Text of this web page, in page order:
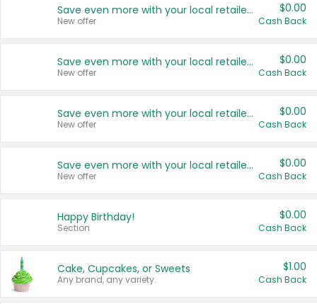
Save even more with your local retailers
New offer
$0.00
Cash Back
Save even more with your local retailers
New offer
$0.00
Cash Back
Save even more with your local retailers
New offer
$0.00
Cash Back
Save even more with your local retailers
New offer
$0.00
Cash Back
Happy Birthday!
Section
$0.00
Cash Back
Cake, Cupcakes, or Sweets
Any brand, any variety.
$1.00
Cash Back